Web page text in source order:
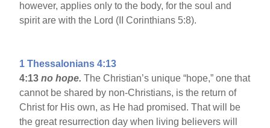
however, applies only to the body, for the soul and
spirit are with the Lord (II Corinthians 5:8).
1 Thessalonians 4:13
4:13 no hope.The Christian’s unique “hope,” one that
cannot be shared by non-Christians, is the return of
Christ for His own, as He had promised. That will be
the great resurrection day when living believers will